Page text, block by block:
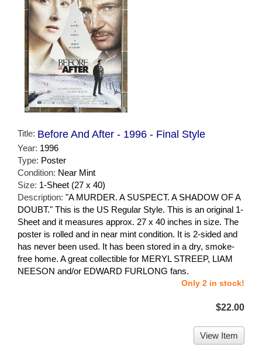
Title: Before And After - 1996 - Final Style
Year: 1996
Type: Poster
Condition: Near Mint
Size: 1-Sheet (27 x 40)
Description: "A MURDER. A SUSPECT. A SHADOW OF A
DOUBT." This is the US Regular Style. This is an original 1-
Sheet and it measures approx. 27 x 40 inches in size. The
poster is rolled and in near mint condition. It is 2-sided and
has never been used. It has been stored in a dry, smoke-
free home. A great collectible for MERYL STREEP, LIAM
NEESON and/or EDWARD FURLONG fans.
Only 2 in stock!
$22.00
View Item